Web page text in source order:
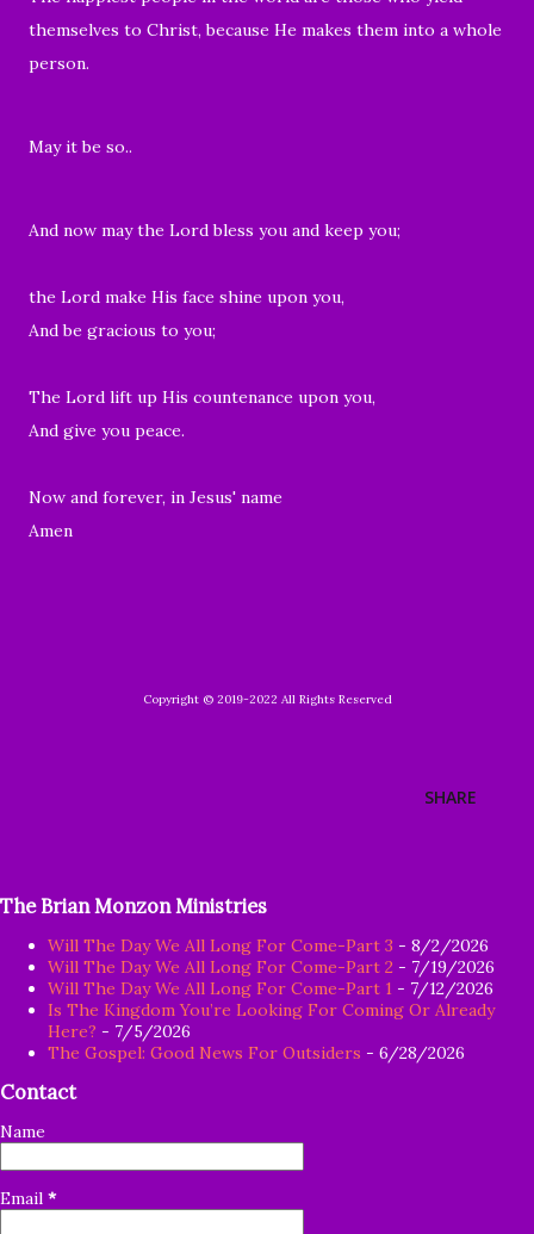
themselves to Christ, because He makes them into a whole
person.
May it be so..
And now may the Lord bless you and keep you;
the Lord make His face shine upon you,
And be gracious to you;
The Lord lift up His countenance upon you,
And give you peace.
Now and forever, in Jesus' name
Amen
Copyright © 2019-2022 All Rights Reserved
SHARE
The Brian Monzon Ministries
Will The Day We All Long For Come-Part 3 - 8/2/2026
Will The Day We All Long For Come-Part 2 - 7/19/2026
Will The Day We All Long For Come-Part 1 - 7/12/2026
Is The Kingdom You’re Looking For Coming Or Already
Here? - 7/5/2026
The Gospel: Good News For Outsiders - 6/28/2026
Contact
Name
Email *